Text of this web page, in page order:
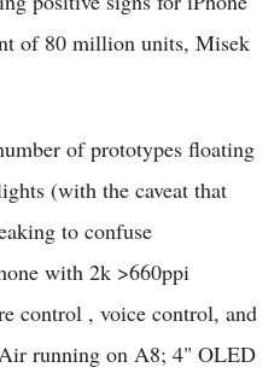
of 80 million units, Misek
of prototypes floating
(with the caveat that
to confuse
with 2k >660ppi
control , voice control, and
running on A8; 4" OLED